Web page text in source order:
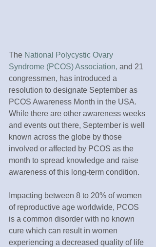
The National Polycystic Ovary
Syndrome (PCOS) Association, and 21
congressmen, has introduced a
resolution to designate September as
PCOS Awareness Month in the USA.
While there are other awareness weeks
and events out there, September is well
known across the globe by those
involved or affected by PCOS as the
month to spread knowledge and raise
awareness of this long-term condition.
Impacting between 8 to 20% of women
of reproductive age worldwide, PCOS
is a common disorder with no known
cure which can result in women
experiencing a decreased quality of life